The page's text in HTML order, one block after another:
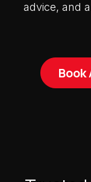
advice, and
Book